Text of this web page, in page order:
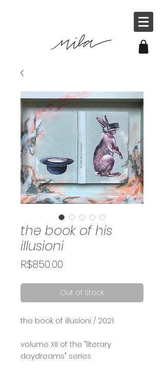
the book of his
illusioni
R$850.00
Out of Stock
the book of illusioni / 2021⠀
volume XII of the "literary
daydreams" series ⠀